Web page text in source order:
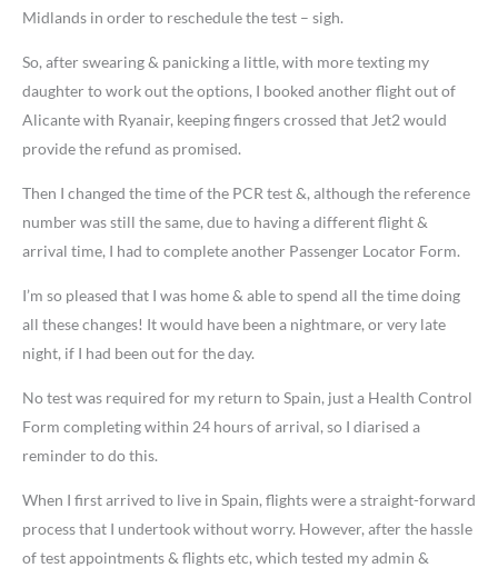
Midlands in order to reschedule the test – sigh.
So, after swearing & panicking a little, with more texting my
daughter to work out the options, I booked another flight out of
Alicante with Ryanair, keeping fingers crossed that Jet2 would
provide the refund as promised.
Then I changed the time of the PCR test &, although the reference
number was still the same, due to having a different flight &
arrival time, I had to complete another Passenger Locator Form.
I’m so pleased that I was home & able to spend all the time doing
all these changes! It would have been a nightmare, or very late
night, if I had been out for the day.
No test was required for my return to Spain, just a Health Control
Form completing within 24 hours of arrival, so I diarised a
reminder to do this.
When I first arrived to live in Spain, flights were a straight-forward
process that I undertook without worry. However, after the hassle
of test appointments & flights etc, which tested my admin &